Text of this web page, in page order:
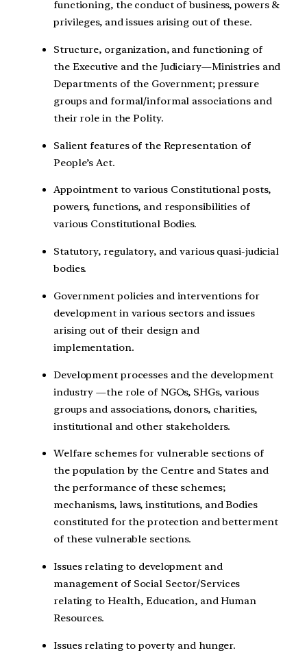
functioning, the conduct of business, powers &
privileges, and issues arising out of these.
Structure, organization, and functioning of
the Executive and the Judiciary—Ministries and
Departments of the Government; pressure
groups and formal/informal associations and
their role in the Polity.
Salient features of the Representation of
People’s Act.
Appointment to various Constitutional posts,
powers, functions, and responsibilities of
various Constitutional Bodies.
Statutory, regulatory, and various quasi-judicial
bodies.
Government policies and interventions for
development in various sectors and issues
arising out of their design and
implementation.
Development processes and the development
industry —the role of NGOs, SHGs, various
groups and associations, donors, charities,
institutional and other stakeholders.
Welfare schemes for vulnerable sections of
the population by the Centre and States and
the performance of these schemes;
mechanisms, laws, institutions, and Bodies
constituted for the protection and betterment
of these vulnerable sections.
Issues relating to development and
management of Social Sector/Services
relating to Health, Education, and Human
Resources.
Issues relating to poverty and hunger.